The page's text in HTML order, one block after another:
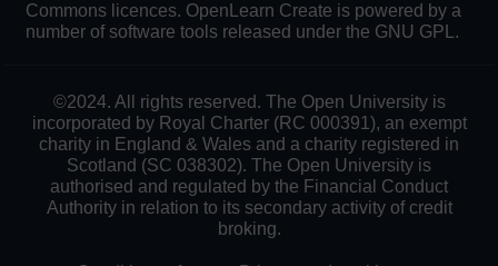
Commons licences. OpenLearn Create is powered by a
number of software tools released under the GNU GPL.
©2024. All rights reserved. The Open University is
incorporated by Royal Charter (RC 000391), an exempt
charity in England & Wales and a charity registered in
Scotland (SC 038302). The Open University is
authorised and regulated by the Financial Conduct
Authority in relation to its secondary activity of credit
broking.